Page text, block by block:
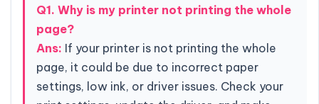
Q1. Why is my printer not printing the whole
page?
Ans: If your printer is not printing the whole
page, it could be due to incorrect paper
settings, low ink, or driver issues. Check your